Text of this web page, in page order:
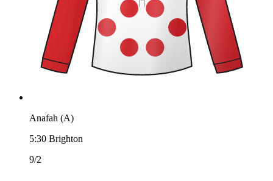
Anafah (A)
5:30 Brighton
9/2